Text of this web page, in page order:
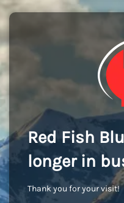
Red Fish
longer in
Thank you for your visit!